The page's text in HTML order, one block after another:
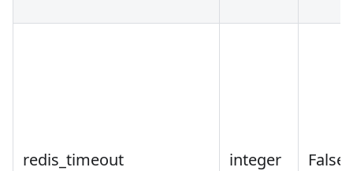
redis_timeout integer False